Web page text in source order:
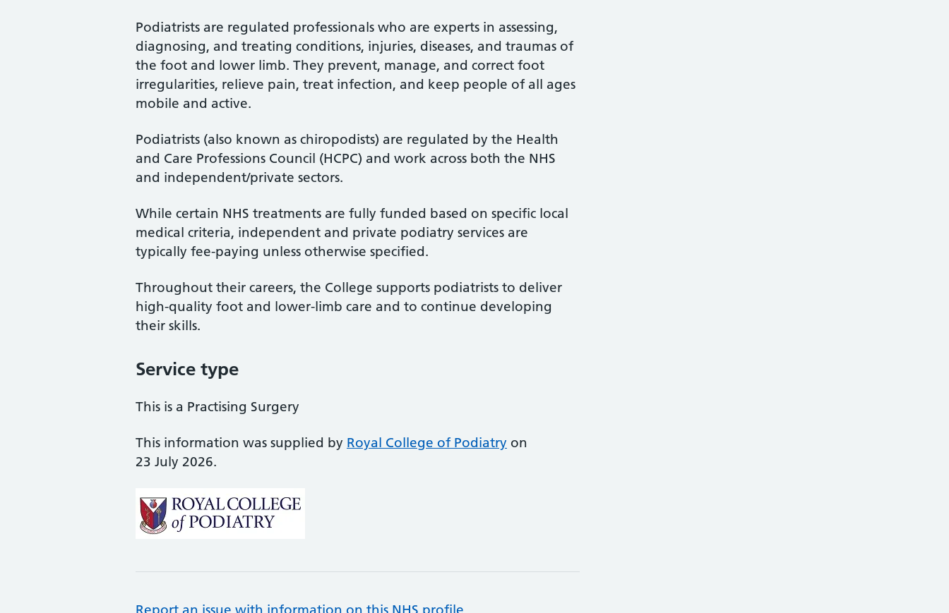
Podiatrists are regulated professionals who are experts in assessing,
diagnosing, and treating conditions, injuries, diseases, and traumas of
the foot and lower limb. They prevent, manage, and correct foot
irregularities, relieve pain, treat infection, and keep people of all ages
mobile and active.
Podiatrists (also known as chiropodists) are regulated by the Health
and Care Professions Council (HCPC) and work across both the NHS
and independent/private sectors.
While certain NHS treatments are fully funded based on specific local
medical criteria, independent and private podiatry services are
typically fee-paying unless otherwise specified.
Throughout their careers, the College supports podiatrists to deliver
high-quality foot and lower-limb care and to continue developing
their skills.
Service type
This is a Practising Surgery
This information was supplied by Royal College of Podiatry on
23 July 2026.